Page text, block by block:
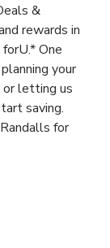
&
rewards in
One
your
letting us
saving.
for
Opens in New